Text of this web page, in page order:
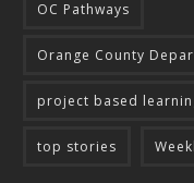
OC Pathways
Orange County
project based
top stories